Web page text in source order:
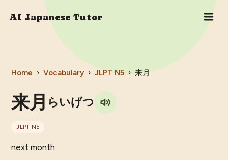
AI Japanese Tutor
Home › Vocabulary › JLPT N5 › 来月
来月 らいげつ
JLPT N5
next month